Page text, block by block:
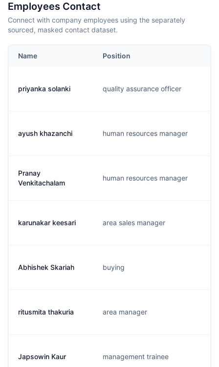
Employees Contact
Connect with company employees using the separately
sourced, masked contact dataset.
Name Position
priyanka solanki quality assurance officer
ayush khazanchi human resources manager
Pranay
Venkitachalam
human resources manager
karunakar keesari area sales manager
Abhishek Skariah buying
ritusmita thakuria area manager
Japsowin Kaur management trainee